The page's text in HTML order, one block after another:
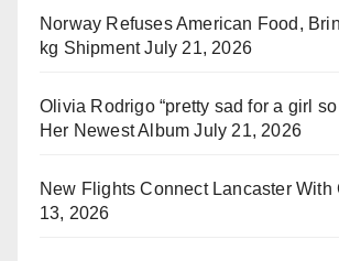
Norway Refuses American Food,
kg Shipment July 21, 2026
Olivia Rodrigo “pretty sad for a girl so
Her Newest Album July 21, 2026
New Flights Connect Lancaster With
13, 2026